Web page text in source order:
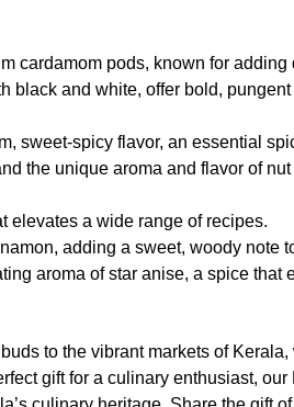
cardamom pods, known for
black and white, offer bold,
sweet-spicy flavor, an essential
the unique aroma and flavor of
elevates a wide range of recipes.
adding a sweet, woody note
aroma of star anise, a spice that
to the vibrant markets of
gift for a culinary enthusiast,